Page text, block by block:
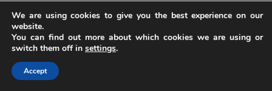
Imprint
Privacy
Accessibility
We are using cookies to give you the best experience on our
website.
You can find out more about which cookies we are using or
switch them off in settings.
Accept